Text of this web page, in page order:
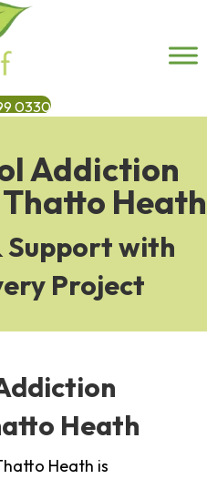
0330
Addiction
Heath
Support with
Project
Heath
Heath is